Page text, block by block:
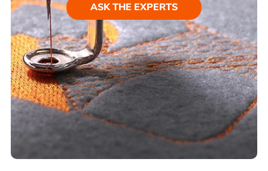
ASK THE EXPERTS